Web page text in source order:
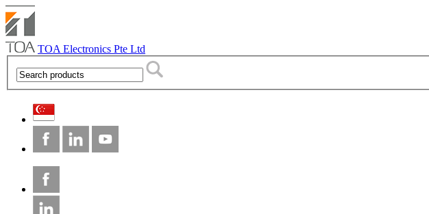
TOA Electronics Pte Ltd